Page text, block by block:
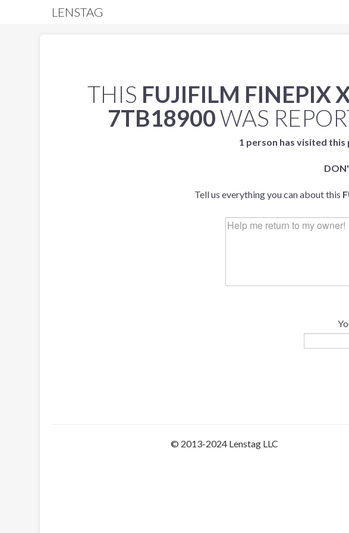
LENSTAG
THIS FUJIFILM FINEPIX
7TB18900WAS
1 person has visited
Tell us everything you can about this
© 2013-2024 Lenstag LLC